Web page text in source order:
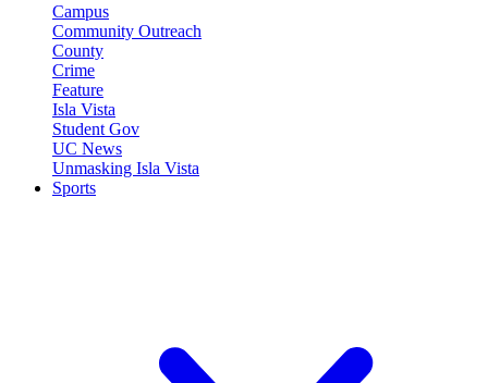
Campus
Community Outreach
County
Crime
Feature
Isla Vista
Student Gov
UC News
Unmasking Isla Vista
Sports